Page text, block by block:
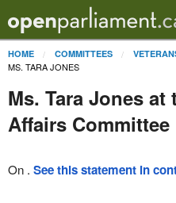
HOME COMMITTEES
MS. TARA JONES
Ms. Tara Jones at
Affairs Committee
On . See this statement in